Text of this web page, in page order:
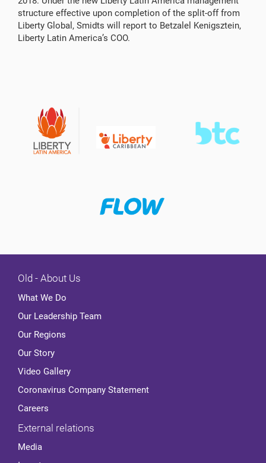
structure effective upon completion of the split-off from
Liberty Global, Smidts will report to Betzalel Kenigsztein,
Liberty Latin America’s COO.
Old - About Us
What We Do
Our Leadership Team
Our Regions
Our Story
Video Gallery
Coronavirus Company Statement
Careers
External relations
Media